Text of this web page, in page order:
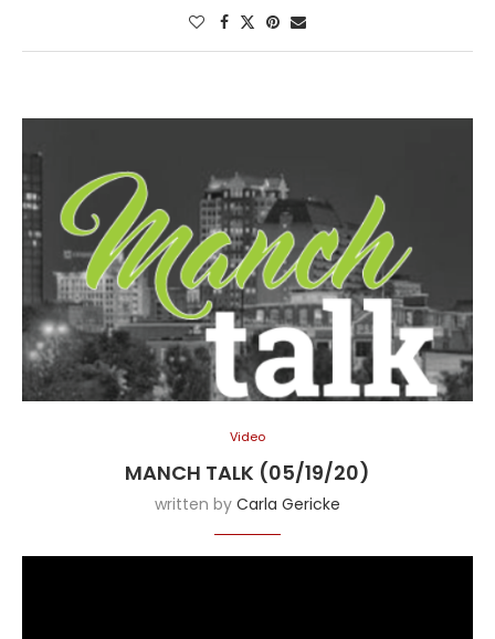
Video
MANCH TALK (05/19/20)
written by Carla Gericke